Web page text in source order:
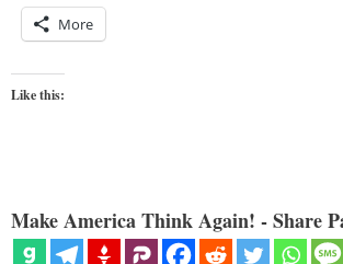
More
Like this:
Make America Think Again! - Share